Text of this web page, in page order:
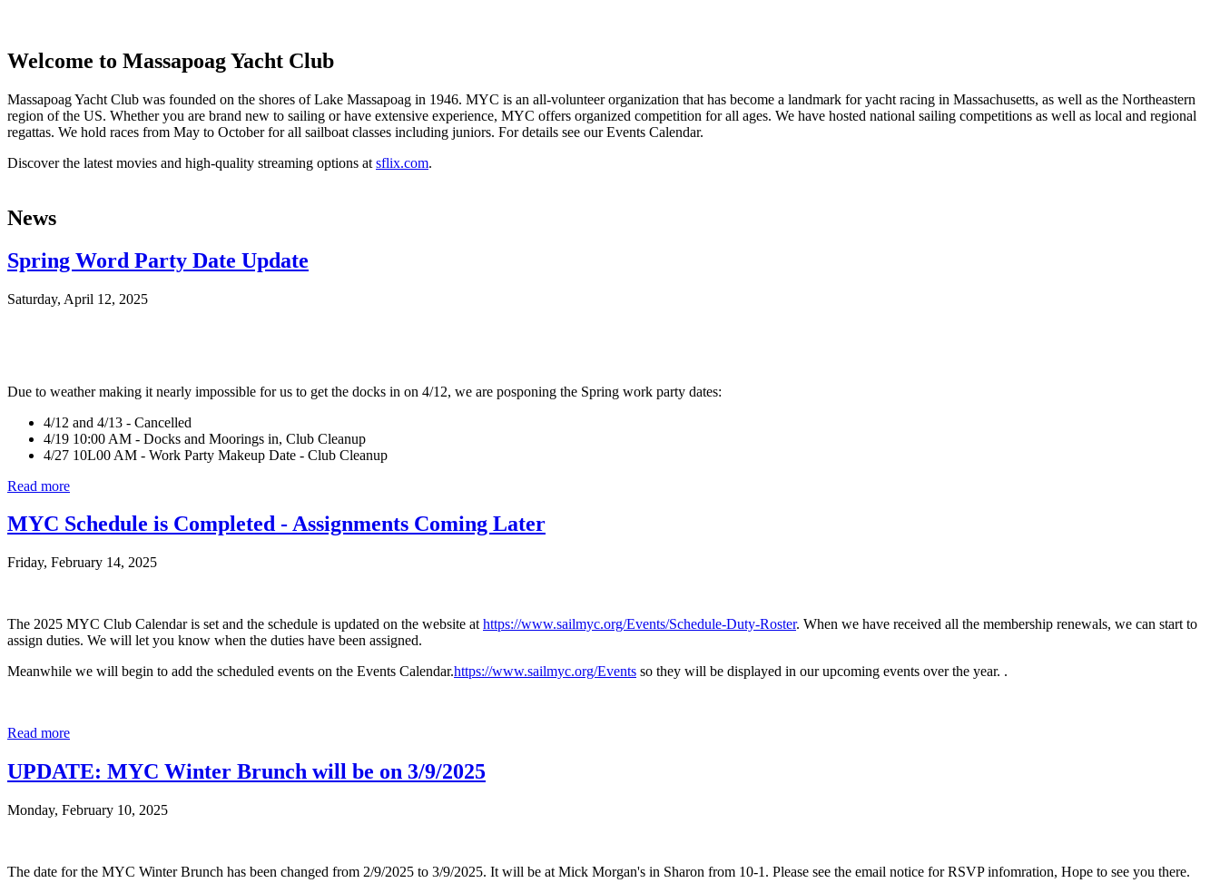
Welcome to Massapoag Yacht Club
Massapoag Yacht Club was founded on the shores of Lake Massapoag in 1946. MYC is an all-volunteer organization that has become a landmark for yacht racing in Massachusetts, as well as the Northeastern
region of the US. Whether you are brand new to sailing or have extensive experience, MYC offers organized competition for all ages. We have hosted national sailing competitions as well as local and regional
regattas. We hold races from May to October for all sailboat classes including juniors. For details see our Events Calendar.
Discover the latest movies and high-quality streaming options at sflix.com.
News
Spring Word Party Date Update
Saturday, April 12, 2025
Due to weather making it nearly impossible for us to get the docks in on 4/12, we are posponing the Spring work party dates:
4/12 and 4/13 - Cancelled
4/19 10:00 AM - Docks and Moorings in, Club Cleanup
4/27 10L00 AM - Work Party Makeup Date - Club Cleanup
Read more
MYC Schedule is Completed - Assignments Coming Later
Friday, February 14, 2025
The 2025 MYC Club Calendar is set and the schedule is updated on the website at https://www.sailmyc.org/Events/Schedule-Duty-Roster. When we have received all the membership renewals, we can start to
assign duties. We will let you know when the duties have been assigned.
Meanwhile we will begin to add the scheduled events on the Events Calendar.https://www.sailmyc.org/Events so they will be displayed in our upcoming events over the year. .
Read more
UPDATE: MYC Winter Brunch will be on 3/9/2025
Monday, February 10, 2025
The date for the MYC Winter Brunch has been changed from 2/9/2025 to 3/9/2025. It will be at Mick Morgan's in Sharon from 10-1. Please see the email notice for RSVP infomration, Hope to see you there.